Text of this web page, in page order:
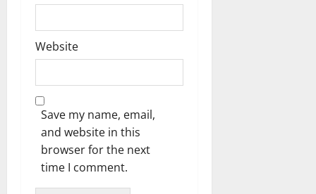
Website
Save my name, email,
and website in this
browser for the next
time I comment.